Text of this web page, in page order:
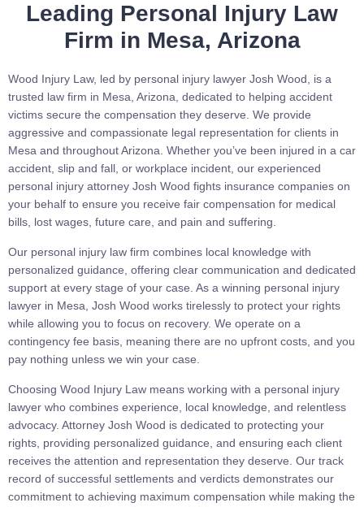
Leading Personal Injury Law
Firm in Mesa, Arizona
Wood Injury Law, led by personal injury lawyer Josh Wood, is a
trusted law firm in Mesa, Arizona, dedicated to helping accident
victims secure the compensation they deserve. We provide
aggressive and compassionate legal representation for clients in
Mesa and throughout Arizona. Whether you’ve been injured in a car
accident, slip and fall, or workplace incident, our experienced
personal injury attorney Josh Wood fights insurance companies on
your behalf to ensure you receive fair compensation for medical
bills, lost wages, future care, and pain and suffering.
Our personal injury law firm combines local knowledge with
personalized guidance, offering clear communication and dedicated
support at every stage of your case. As a winning personal injury
lawyer in Mesa, Josh Wood works tirelessly to protect your rights
while allowing you to focus on recovery. We operate on a
contingency fee basis, meaning there are no upfront costs, and you
pay nothing unless we win your case.
Choosing Wood Injury Law means working with a personal injury
lawyer who combines experience, local knowledge, and relentless
advocacy. Attorney Josh Wood is dedicated to protecting your
rights, providing personalized guidance, and ensuring each client
receives the attention and representation they deserve. Our track
record of successful settlements and verdicts demonstrates our
commitment to achieving maximum compensation while making the